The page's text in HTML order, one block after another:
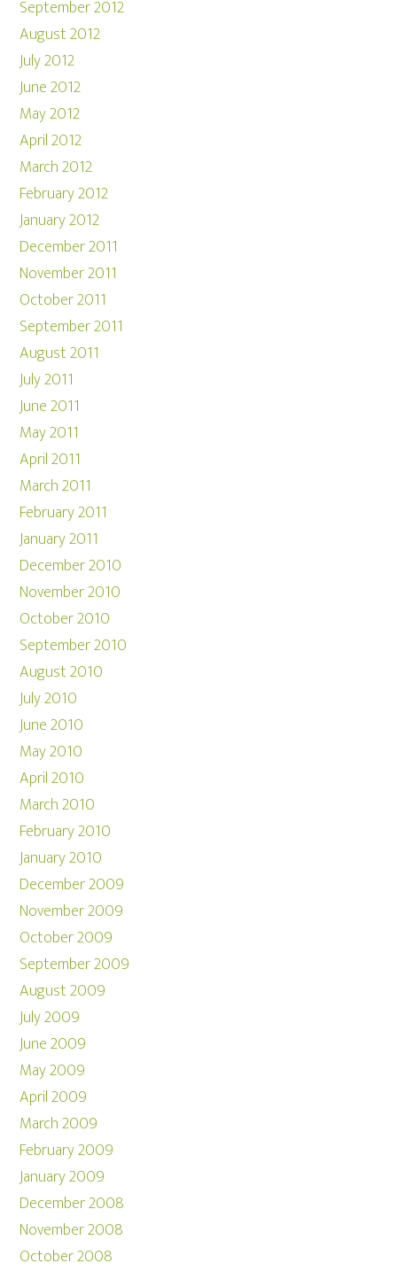
September 2012
August 2012
July 2012
June 2012
May 2012
April 2012
March 2012
February 2012
January 2012
December 2011
November 2011
October 2011
September 2011
August 2011
July 2011
June 2011
May 2011
April 2011
March 2011
February 2011
January 2011
December 2010
November 2010
October 2010
September 2010
August 2010
July 2010
June 2010
May 2010
April 2010
March 2010
February 2010
January 2010
December 2009
November 2009
October 2009
September 2009
August 2009
July 2009
June 2009
May 2009
April 2009
March 2009
February 2009
January 2009
December 2008
November 2008
October 2008